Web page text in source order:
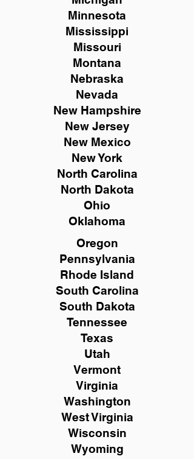
Minnesota
Mississippi
Missouri
Montana
Nebraska
Nevada
New Hampshire
New Jersey
New Mexico
New York
North Carolina
North Dakota
Ohio
Oklahoma
Oregon
Pennsylvania
Rhode Island
South Carolina
South Dakota
Tennessee
Texas
Utah
Vermont
Virginia
Washington
West Virginia
Wisconsin
Wyoming